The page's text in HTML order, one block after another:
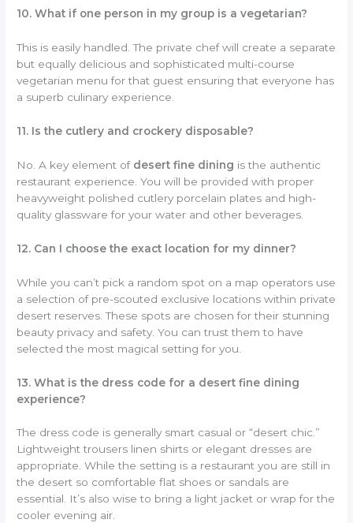
10. What if one person in my group is a vegetarian?
This is easily handled. The private chef will create a separate
but equally delicious and sophisticated multi-course
vegetarian menu for that guest ensuring that everyone has
a superb culinary experience.
11. Is the cutlery and crockery disposable?
No. A key element of desert fine dining is the authentic
restaurant experience. You will be provided with proper
heavyweight polished cutlery porcelain plates and high-
quality glassware for your water and other beverages.
12. Can I choose the exact location for my dinner?
While you can’t pick a random spot on a map operators use
a selection of pre-scouted exclusive locations within private
desert reserves. These spots are chosen for their stunning
beauty privacy and safety. You can trust them to have
selected the most magical setting for you.
13. What is the dress code for a desert fine dining
experience?
The dress code is generally smart casual or “desert chic.”
Lightweight trousers linen shirts or elegant dresses are
appropriate. While the setting is a restaurant you are still in
the desert so comfortable flat shoes or sandals are
essential. It’s also wise to bring a light jacket or wrap for the
cooler evening air.